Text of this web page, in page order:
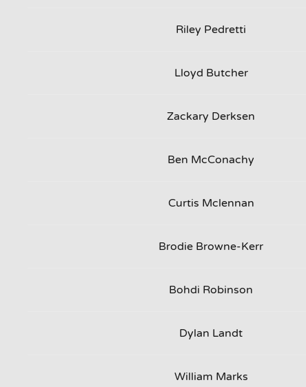
Riley Pedretti
Lloyd Butcher
Zackary Derksen
Ben McConachy
Curtis Mclennan
Brodie Browne-Kerr
Bohdi Robinson
Dylan Landt
William Marks